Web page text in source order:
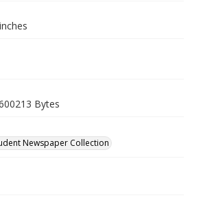
Bytes
Newspaper Collection